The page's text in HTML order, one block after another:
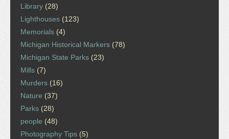
Library (28)
Lighthouses (123)
Memorials (4)
Michigan Historical Markers (78)
Michigan State Parks (23)
Mills (7)
Murders (16)
Nature (37)
Parks (28)
people (48)
Photography Tips (5)